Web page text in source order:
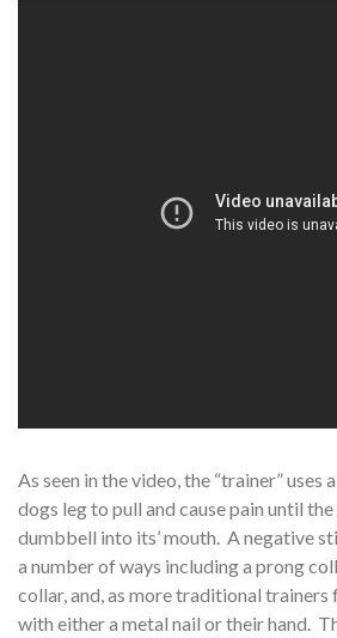
As seen in the video, the “trainer” uses
dogs leg to pull and cause pain until
dumbbell into its’ mouth. A negative
a number of ways including a prong
collar, and, as more traditional trainers
with either a metal nail or their hand.